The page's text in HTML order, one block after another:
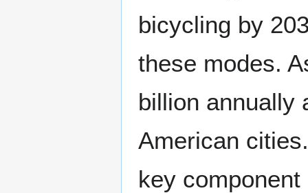
bicycling by
these modes.
billion annually
American
key